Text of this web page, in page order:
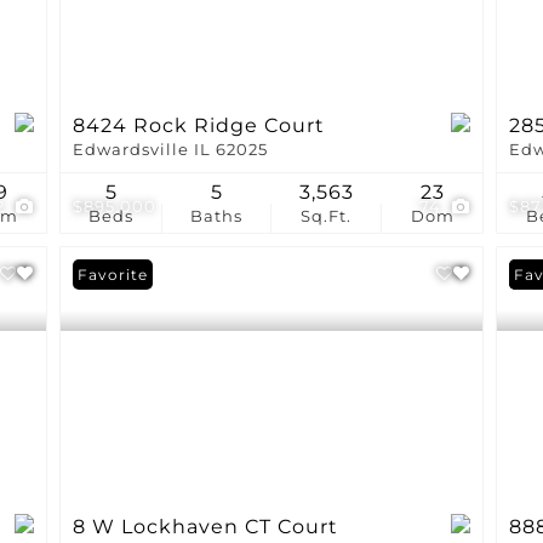
$895,000
8424 Rock Ridge Court
Edwardsville IL 62025
Beds
5
Baths
5
Sq.Ft.
3,563
Dom
23
Favorite
8 W Lockhaven CT Court